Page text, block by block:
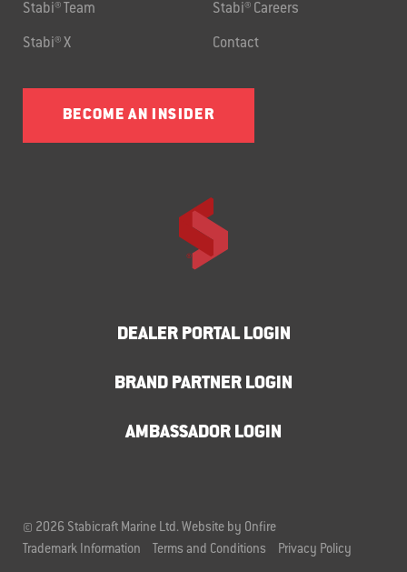
Stabi® Team Stabi® Careers
Stabi® X Contact
BECOME AN INSIDER
DEALER PORTAL LOGIN
BRAND PARTNER LOGIN
AMBASSADOR LOGIN
© 2026 Stabicraft Marine Ltd. Website by Onfire
Trademark Information
Terms and Conditions Privacy Policy